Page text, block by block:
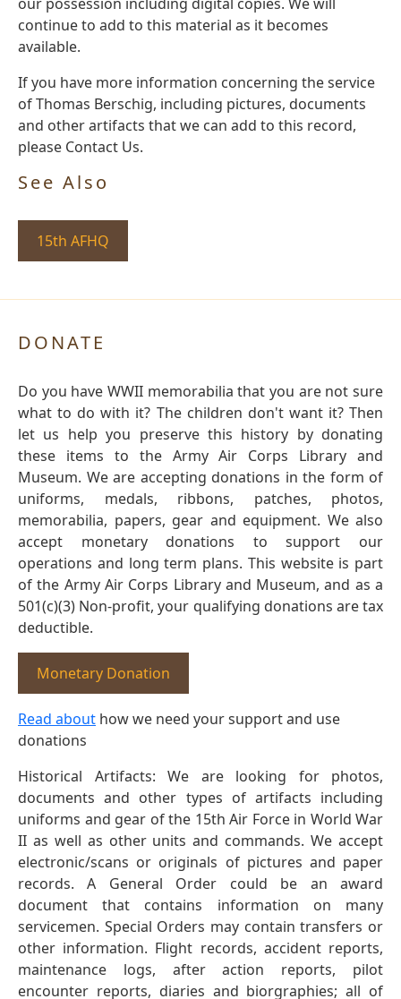
continue to add to this material as it becomes
available.
If you have more information concerning the service
of Thomas Berschig, including pictures, documents
and other artifacts that we can add to this record,
please Contact Us.
See Also
15th AFHQ
DONATE
Do you have WWII memorabilia that you are not sure
what to do with it? The children don't want it? Then
let us help you preserve this history by donating
these items to the Army Air Corps Library and
Museum. We are accepting donations in the form of
uniforms, medals, ribbons, patches, photos,
memorabilia, papers, gear and equipment. We also
accept monetary donations to support our
operations and long term plans. This website is part
of the Army Air Corps Library and Museum, and as a
501(c)(3) Non-profit, your qualifying donations are tax
deductible.
Monetary Donation
Read about how we need your support and use
donations
Historical Artifacts: We are looking for photos,
documents and other types of artifacts including
uniforms and gear of the 15th Air Force in World War
II as well as other units and commands. We accept
electronic/scans or originals of pictures and paper
records. A General Order could be an award
document that contains information on many
servicemen. Special Orders may contain transfers or
other information. Flight records, accident reports,
maintenance logs, after action reports, pilot
encounter reports, diaries and biorgraphies; all of